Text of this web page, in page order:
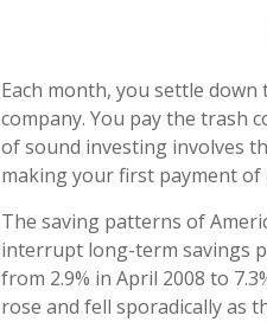
Each month, you settle
company. You pay the trash
of sound investing involves
making your first payment of
The saving patterns of
interrupt long-term savings
from 2.9% in April 2008 to
rose and fell sporadically as